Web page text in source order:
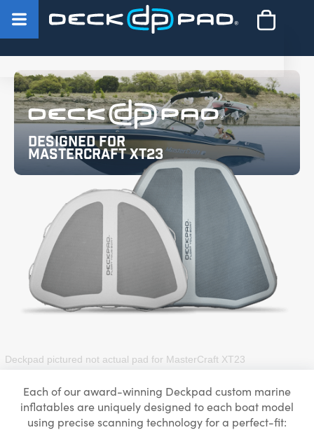
Designed for
MasterCraft XT23
Deckpad pictured not actual pad for MasterCraft XT23
Each of our award-winning Deckpad custom marine
inflatables are uniquely designed to each boat model
using precise scanning technology for a perfect-fit: